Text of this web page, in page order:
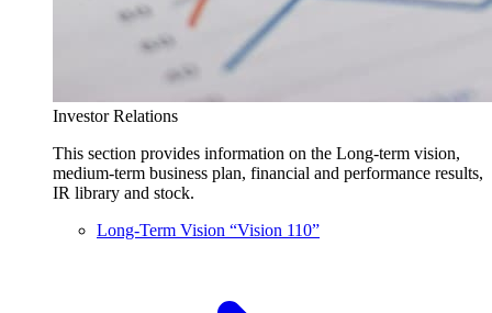
Investor Relations
This section provides information on the Long-term vision,
medium-term business plan, financial and performance results,
IR library and stock.
Long-Term Vision “Vision 110”